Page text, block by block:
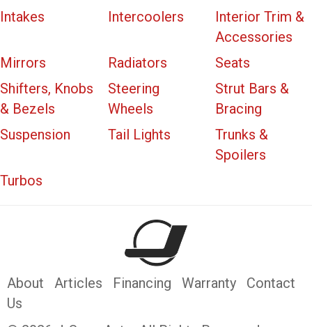
Intakes
Intercoolers
Interior Trim &
Accessories
Mirrors
Radiators
Seats
Shifters, Knobs
& Bezels
Steering
Wheels
Strut Bars &
Bracing
Suspension
Tail Lights
Trunks &
Spoilers
Turbos
About Articles Financing Warranty
Contact
Us